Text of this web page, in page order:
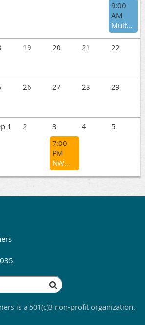
9:00
AM
Multnomah Days – August 15
19 20 21 22
26 27 28 29
1 2 3 4
5
7:00
PM
NWWT General Meeting - Kathleen Duncan
is a 501(c)3 non-profit organization.